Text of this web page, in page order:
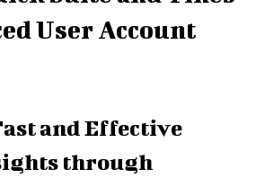
User Account
and Effective
through